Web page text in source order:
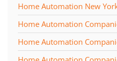
Home Automation New
Home Automation
Home Automation